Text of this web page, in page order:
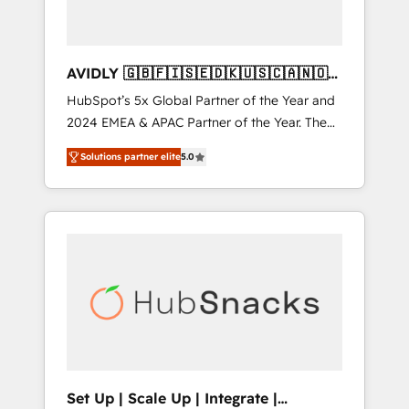
AVIDLY 🇬🇧🇫🇮🇸🇪🇩🇰🇺🇸🇨🇦🇳🇴
🇩🇪🇦🇺🇳🇿
HubSpot’s 5x Global Partner of the Year and
2024 EMEA & APAC Partner of the Year. The
world’s most experienced and fully
accredited HubSpot Solutions Partner. 🚀
With 2,750+ HubSpot projects delivered and
370+ specialists across EMEA, APAC and NAM,
automation, we turn complexity into clarity,
human at global scale. 🏆 HubSpot’s CEO
Solutions partner elite5.0
Set Up | Scale Up | Integrate |